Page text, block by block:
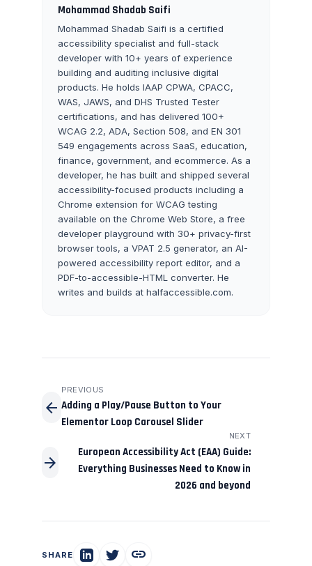
Mohammad Shadab Saifi
Mohammad Shadab Saifi is a certified
accessibility specialist and full-stack
developer with 10+ years of experience
building and auditing inclusive digital
products. He holds IAAP CPWA, CPACC,
WAS, JAWS, and DHS Trusted Tester
certifications, and has delivered 100+
WCAG 2.2, ADA, Section 508, and EN 301
549 engagements across SaaS, education,
finance, government, and ecommerce. As a
developer, he has built and shipped several
accessibility-focused products including a
Chrome extension for WCAG testing
available on the Chrome Web Store, a free
developer playground with 30+ privacy-first
browser tools, a VPAT 2.5 generator, an AI-
powered accessibility report editor, and a
PDF-to-accessible-HTML converter. He
writes and builds at halfaccessible.com.
arrow_back
PREVIOUS
Adding a Play/Pause Button to Your
Elementor Loop Carousel Slider
arrow_forward
NEXT
European Accessibility Act (EAA) Guide:
Everything Businesses Need to Know in
2026 and beyond
SHARE link